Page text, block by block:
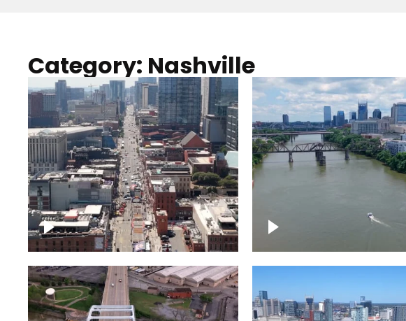
Category: Nashville
Down Broadway, famous
bars – Downtown Nashville
Cumberland River in
Nashville